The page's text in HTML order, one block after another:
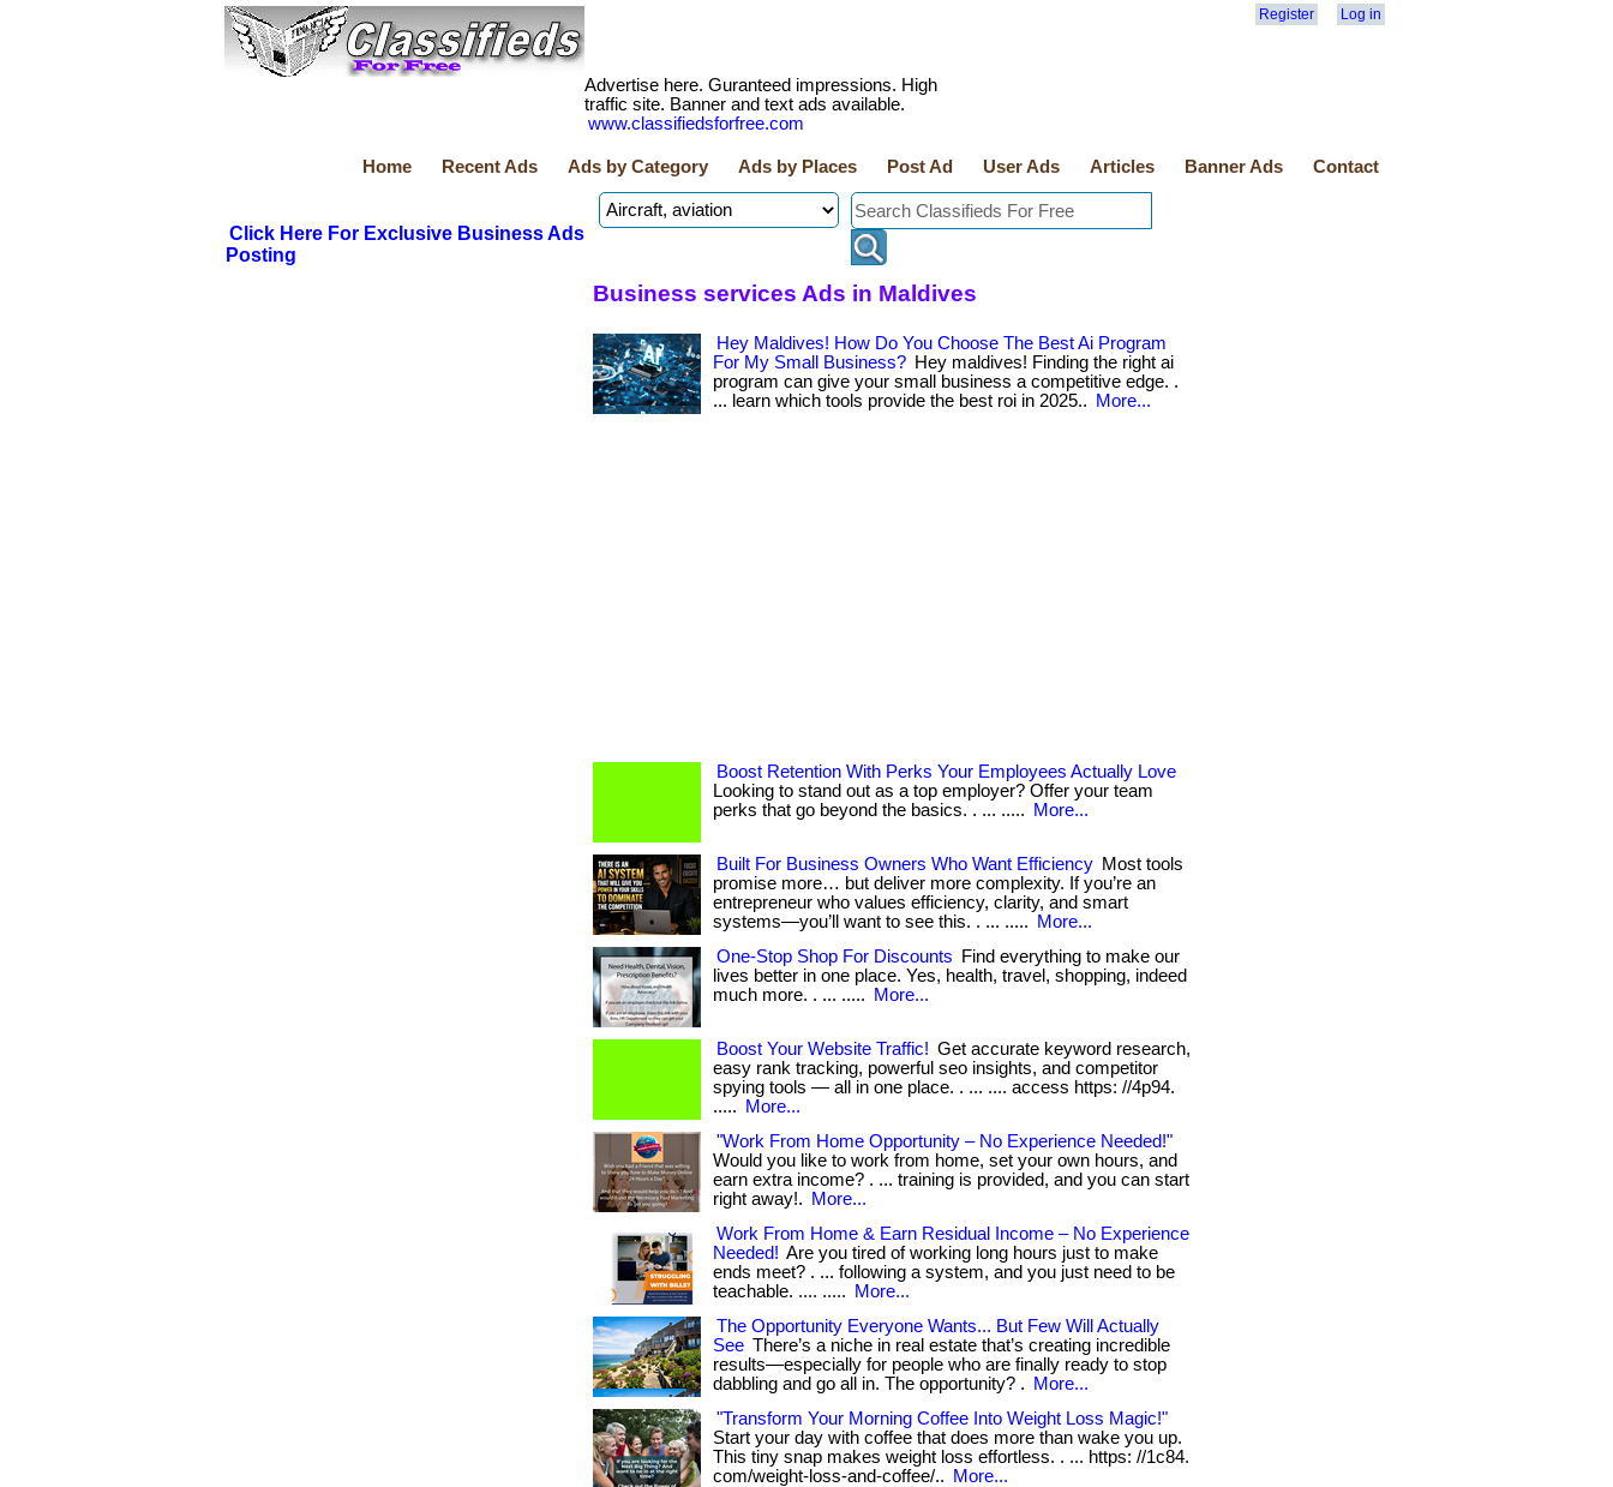
Register Log in
Advertise here. Guranteed impressions. High
traffic site. Banner and text ads available.
www.classifiedsforfree.com
Home Recent Ads Ads by Category Ads by Places Post Ad User Ads Articles Banner Ads Contact
Click Here For Exclusive Business Ads
Posting
Business services Ads in Maldives
Hey Maldives! How Do You Choose The Best Ai Program
For My Small Business? Hey maldives! Finding the right ai
program can give your small business a competitive edge. .
... learn which tools provide the best roi in 2025..
More...
Boost Retention With Perks Your Employees Actually Love
Looking to stand out as a top employer? Offer your team
perks that go beyond the basics. . ... .....
More...
Built For Business Owners Who Want Efficiency Most tools
promise more… but deliver more complexity. If you’re an
entrepreneur who values efficiency, clarity, and smart
systems—you’ll want to see this. . ... .....
More...
One-Stop Shop For Discounts
Find everything to make our
lives better in one place. Yes, health, travel, shopping, indeed
much more. . ... .....
More...
Boost Your Website Traffic! Get accurate keyword research,
easy rank tracking, powerful seo insights, and competitor
spying tools — all in one place. . ... .... access https: //4p94.
.....
More...
"Work From Home Opportunity – No Experience Needed!"
Would you like to work from home, set your own hours, and
earn extra income? . ... training is provided, and you can start
right away!.
More...
Work From Home & Earn Residual Income – No Experience
Needed! Are you tired of working long hours just to make
ends meet? . ... following a system, and you just need to be
teachable. .... .....
More...
The Opportunity Everyone Wants... But Few Will Actually
See There’s a niche in real estate that’s creating incredible
results—especially for people who are finally ready to stop
dabbling and go all in. The opportunity? .
More...
"Transform Your Morning Coffee Into Weight Loss Magic!"
Start your day with coffee that does more than wake you up.
This tiny snap makes weight loss effortless. . ... https: //1c84.
com/weight-loss-and-coffee/..
More...